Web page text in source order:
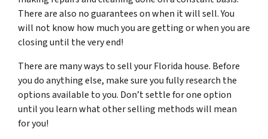
There are also no guarantees on when it will sell. You
will not know how much you are getting or when you are
closing until the very end!
There are many ways to sell your Florida house. Before
you do anything else, make sure you fully research the
options available to you. Don’t settle for one option
until you learn what other selling methods will mean
for you!